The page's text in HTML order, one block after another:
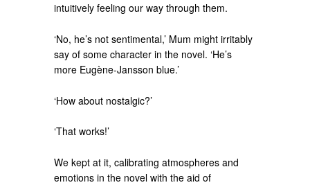
intuitively feeling our way through them.
‘No, he’s not sentimental,’ Mum might irritably
say of some character in the novel. ‘He’s
more Eugène-Jansson blue.’
‘How about nostalgic?’
‘That works!’
We kept at it, calibrating atmospheres and
emotions in the novel with the aid of